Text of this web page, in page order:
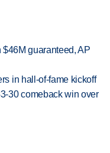
guaranteed, AP
in hall-of-fame kickoff
30 comeback win over